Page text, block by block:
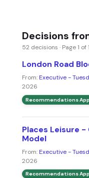
Decisions
52 decisions · Page 1 of
London Road
From:Executive -
2026
Recommendations
Places Leisure
Model
From:Executive -
2026
Recommendations